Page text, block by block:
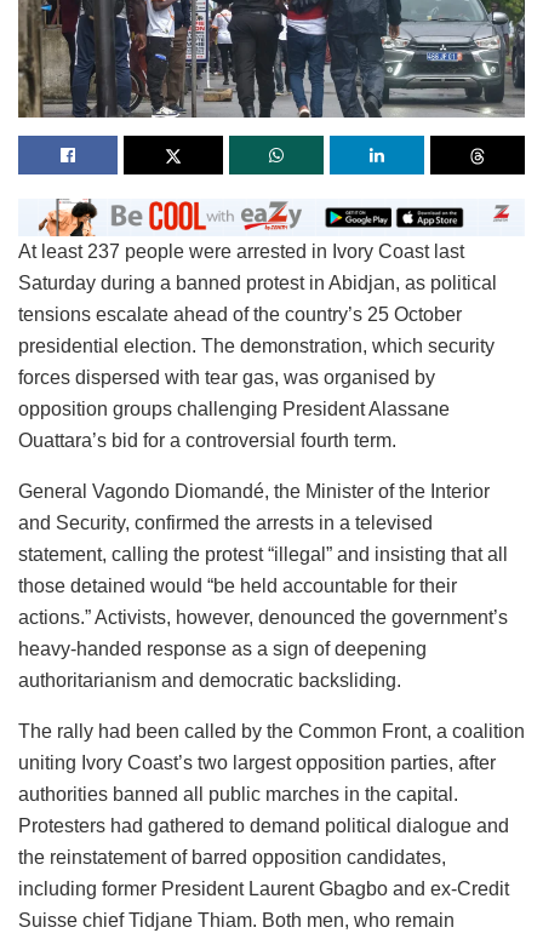
At least 237 people were arrested in Ivory Coast last
Saturday during a banned protest in Abidjan, as political
tensions escalate ahead of the country’s 25 October
presidential election. The demonstration, which security
forces dispersed with tear gas, was organised by
opposition groups challenging President Alassane
Ouattara’s bid for a controversial fourth term.
General Vagondo Diomandé, the Minister of the Interior
and Security, confirmed the arrests in a televised
statement, calling the protest “illegal” and insisting that all
those detained would “be held accountable for their
actions.” Activists, however, denounced the government’s
heavy-handed response as a sign of deepening
authoritarianism and democratic backsliding.
The rally had been called by the Common Front, a coalition
uniting Ivory Coast’s two largest opposition parties, after
authorities banned all public marches in the capital.
Protesters had gathered to demand political dialogue and
the reinstatement of barred opposition candidates,
including former President Laurent Gbagbo and ex-Credit
Suisse chief Tidjane Thiam. Both men, who remain